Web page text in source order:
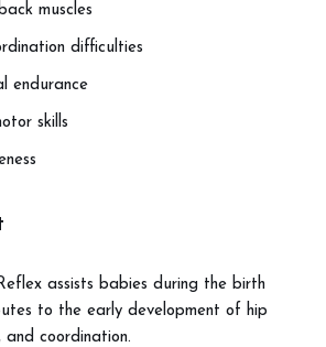
muscles
difficulties
endurance
skills
assists babies during the birth
to the early development of hip
and coordination.